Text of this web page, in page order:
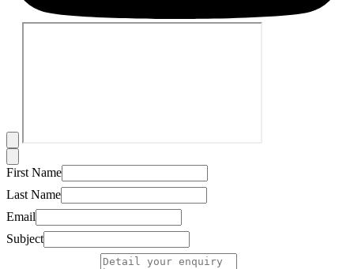
First Name
Last Name
Email
Subject